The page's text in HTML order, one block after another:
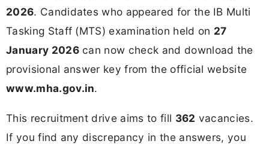
2026. Candidates who appeared for the IB Multi
Tasking Staff (MTS) examination held on 27
January 2026can now check and download the
provisional answer key from the official website
www.mha.gov.in.
This recruitment drive aims to fill 362 vacancies.
If you find any discrepancy in the answers, you